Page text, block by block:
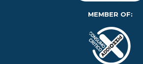
MEMBER OF: